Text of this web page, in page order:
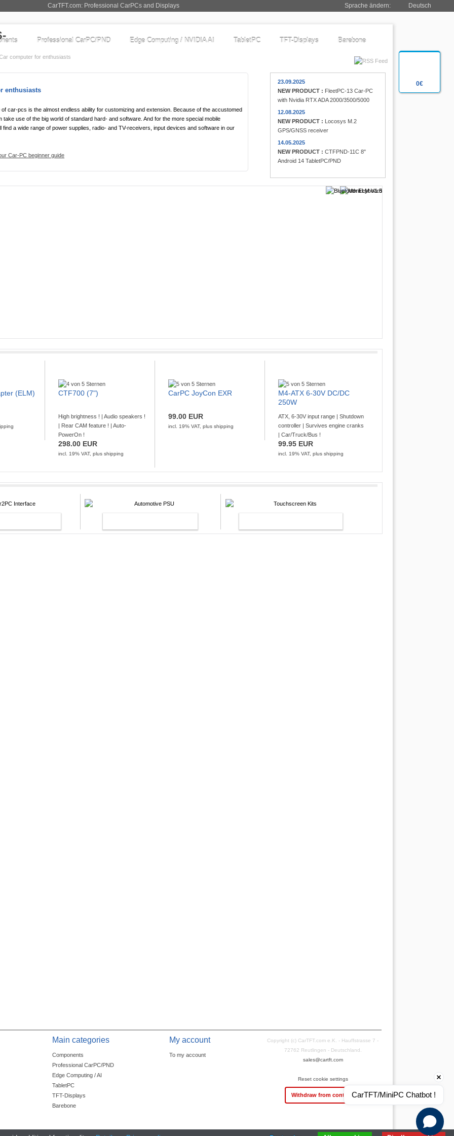
0€
CarTFT.com: Professional CarPCs and Displays Sprache ändern: Deutsch
Professional CarPC/PND Edge Computing / NVIDIA AI TabletPC TFT-Displays Barebone
computer for enthusiasts
23.09.2025
NEW PRODUCT : FleetPC-13 Car-PC
with Nvidia RTX ADA 2000/3500/5000
12.08.2025
NEW PRODUCT : Locosys M.2
GPS/GNSS receiver
14.05.2025
NEW PRODUCT : CTFPND-11C 8"
Android 14 TabletPC/PND
enthusiasts
of car-pcs is the almost endless ability for customizing and extension. Because of the accustomed
take use of the big world of standard hard- and software. And for the more special mobile
find a wide range of power supplies, radio- and TV-receivers, input devices and software in our
Car-PC beginner guide
! | 100x60 mm size !
provides a platform for developing and
and FM rece [...]
GO TO OFFER
ELM V1.5
GO TO OFFER
(ELM) CTF700 (7")
High brightness ! | Audio speakers !
| Rear CAM feature ! | Auto-
PowerOn !
298.00 EUR
incl. 19% VAT, plusshipping
CarPC JoyCon EXR
99.00 EUR
incl. 19% VAT, plusshipping
M4-ATX 6-30V DC/DC
250W
ATX, 6-30V input range | Shutdown
controller | Survives engine cranks
| Car/Truck/Bus !
99.95 EUR
incl. 19% VAT, plusshipping
Main categories
Components
Professional CarPC/PND
Edge Computing / AI
TabletPC
TFT-Displays
Barebone
My account
To my account
Copyright (c) CarTFT.com e.K. - Hauffstrasse 7 -
72762 Reutlingen - Deutschland.
sales@cartft.com
Reset cookie settings
Withdraw from contractCarTFT/MiniPC Chatbot !